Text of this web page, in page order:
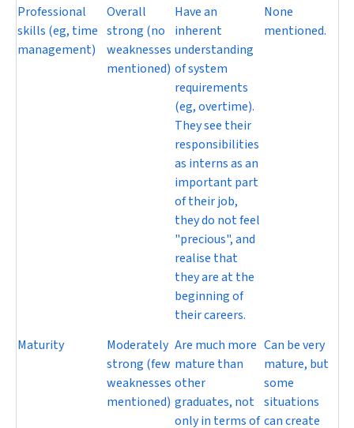
Professional
skills (eg, time
management)
Overall
strong (no
weaknesses
mentioned)
Have an
inherent
understanding
of system
requirements
(eg, overtime).
They see their
responsibilities
as interns as an
important part
of their job,
they do not feel
"precious", and
realise that
they are at the
beginning of
their careers.
None
mentioned.
Maturity
Moderately
strong (few
weaknesses
mentioned)
Are much more
mature than
other
graduates, not
only in terms of
Can be very
mature, but
some
situations
can create